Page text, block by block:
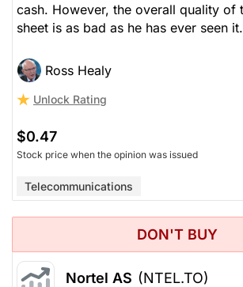
cash. However, the overall quality of
sheet is as bad as he has ever seen
Ross Healy
Unlock Rating
$0.47
Stock price when the opinion was issued
Telecommunications
DON'T BUY
Nortel AS (NTEL.TO)